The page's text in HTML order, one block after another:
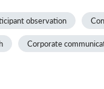
observation
Corporate